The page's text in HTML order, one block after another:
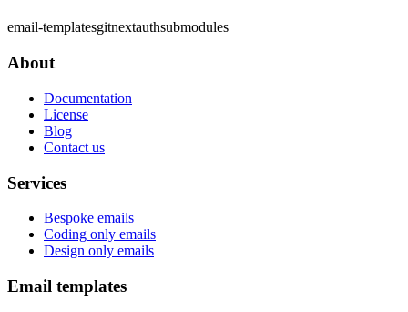
email-templatesgitnextauthsubmodules
About
Documentation
License
Blog
Contact us
Services
Bespoke emails
Coding only emails
Design only emails
Email templates